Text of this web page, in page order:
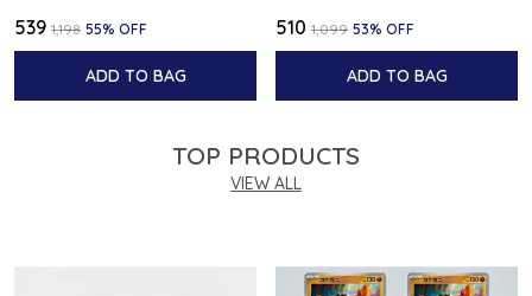
₹539 ₹1,198 55% OFF
ADD TO BAG
₹510 ₹1,099 53% OFF
ADD TO BAG
TOP PRODUCTS
VIEW ALL